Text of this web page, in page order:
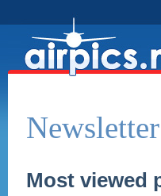
Most viewed